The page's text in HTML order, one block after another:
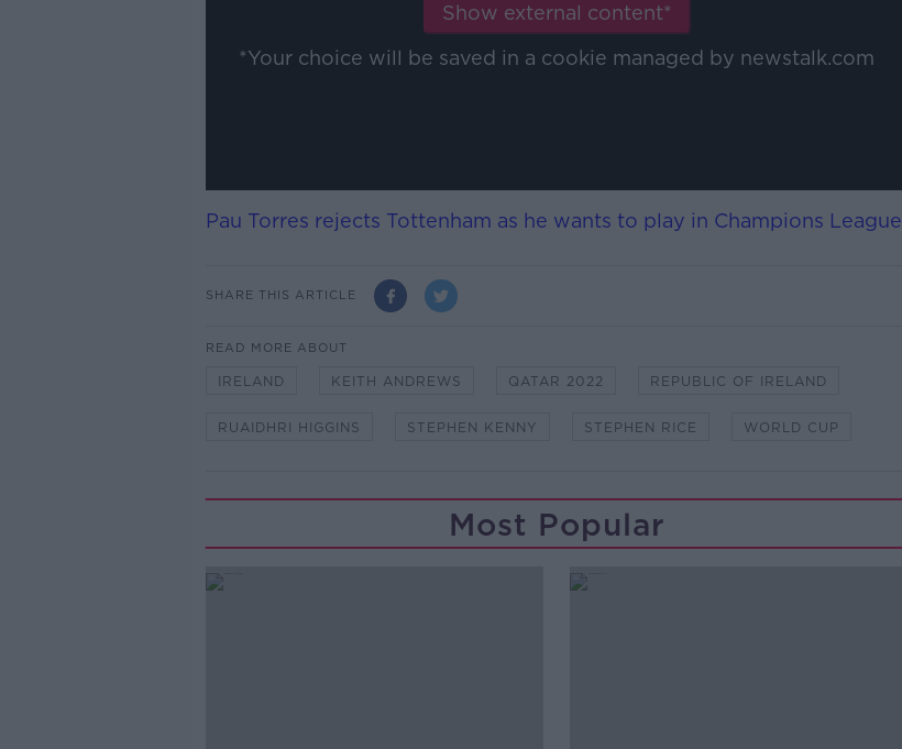
Show external content*
*Your choice will be saved in a cookie managed by newstalk.com
Pau Torres rejects Tottenham as he wants to play in Champions League
SHARE THIS ARTICLE
READ MORE ABOUT
IRELAND KEITH ANDREWS QATAR 2022 REPUBLIC OF IRELAND
RUAIDHRI HIGGINS STEPHEN KENNY STEPHEN RICE WORLD CUP
Most Popular